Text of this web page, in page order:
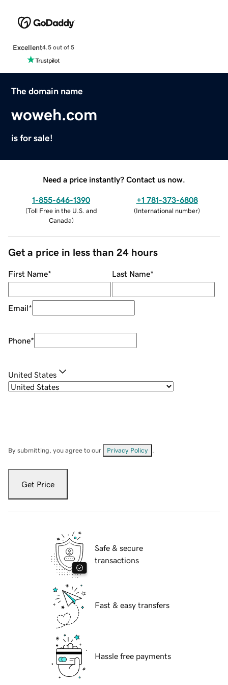
Excellent4.5 out of 5
The domain name
woweh.com
is for sale!
Need a price instantly? Contact us now.
1-855-646-1390
(Toll Free in the U.S. and
Canada)
+1 781-373-6808
(International number)
Get a price in less than 24 hours
First Name* Last Name*
Email*
Phone*
United States
By submitting, you agree to our Privacy Policy
Get Price
Safe & secure
transactions
Fast & easy transfers
Hassle free payments